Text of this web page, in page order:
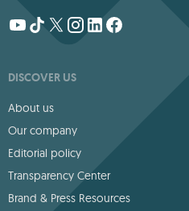
DISCOVER US
About us
Our company
Editorial policy
Transparency Center
Brand & Press Resources